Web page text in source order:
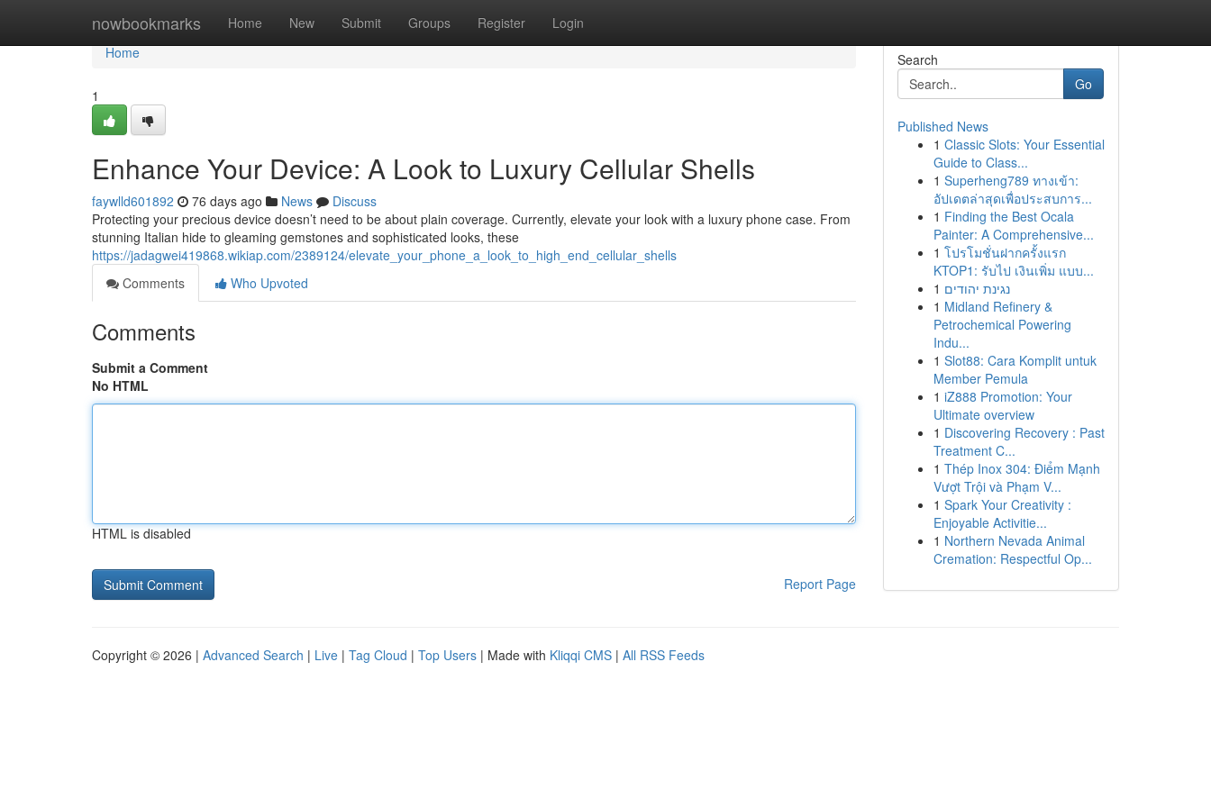
nowbookmarks Home New Submit Groups Register Login
Home
Home
1
Enhance Your Device: A Look to Luxury Cellular Shells
faywlld601892 76 days ago News
Discuss
Protecting your precious device doesn’t need to be about plain coverage. Currently, elevate your look with a luxury phone case. From
stunning Italian hide to gleaming gemstones and sophisticated looks, these
https://jadagwei419868.wikiap.com/2389124/elevate_your_phone_a_look_to_high_end_cellular_shells
Comments
Who Upvoted
Comments
Submit a Comment
No HTML
HTML is disabled
Report Page
Search
Go
Published News
1 Classic Slots: Your Essential
Guide to Class...
1 Superheng789 ทางเข้า:
อัปเดตล่าสุดเพื่อประสบการ...
1 Finding the Best Ocala
Painter: A Comprehensive...
1 โปรโมชั่นฝากครั้งแรก
KTOP1: รับไป เงินเพิ่ม แบบ...
1 נגינת יהודים
1 Midland Refinery &
Petrochemical Powering
Indu...
1 Slot88: Cara Komplit untuk
Member Pemula
1 iZ888 Promotion: Your
Ultimate overview
1 Discovering Recovery : Past
Treatment C...
1 Thép Inox 304: Điểm Mạnh
Vượt Trội và Phạm V...
1 Spark Your Creativity :
Enjoyable Activitie...
1 Northern Nevada Animal
Cremation: Respectful Op...
Copyright © 2026 | Advanced Search | Live | Tag Cloud | Top Users | Made with Kliqqi CMS | All RSS Feeds